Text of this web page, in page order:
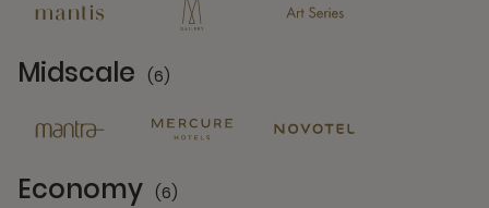
Midscale (6)
Economy (6)